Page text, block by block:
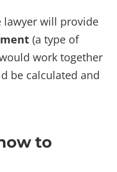
lawyer will provide
(a type of
work together
be calculated and
to